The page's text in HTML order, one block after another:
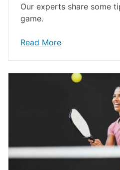
Our experts share some
game.
Read More